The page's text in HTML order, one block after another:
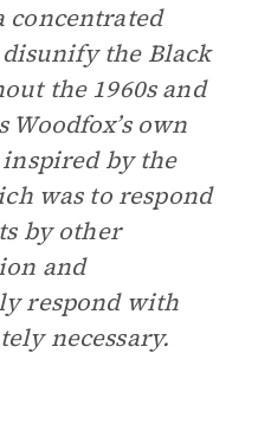
concentrated
the Black
the 1960s and
own
by the
was to respond
by other
and
respond with
necessary.